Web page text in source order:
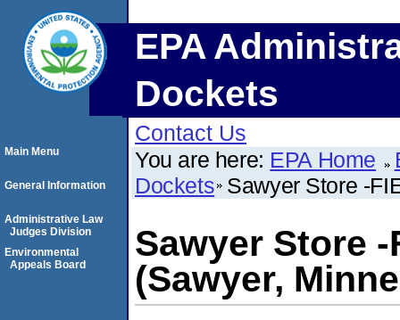
EPA
Dockets
Contact Us
You are here: EPA Home
Dockets Sawyer Store -
Sawyer Store -
(Sawyer,
Main Menu
General Information
Administrative Law
Judges Division
Environmental
Appeals Board